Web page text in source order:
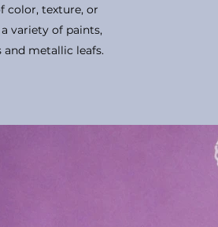
color, texture, or
variety of paints,
and metallic leafs.